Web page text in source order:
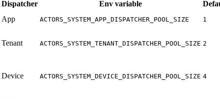
Dispatcher Env variable
App
ACTORS_SYSTEM_APP_DISPATCHER_POOL_SIZE 1
Tenant ACTORS_SYSTEM_TENANT_DISPATCHER_POOL_SIZE 2
Device ACTORS_SYSTEM_DEVICE_DISPATCHER_POOL_SIZE 4